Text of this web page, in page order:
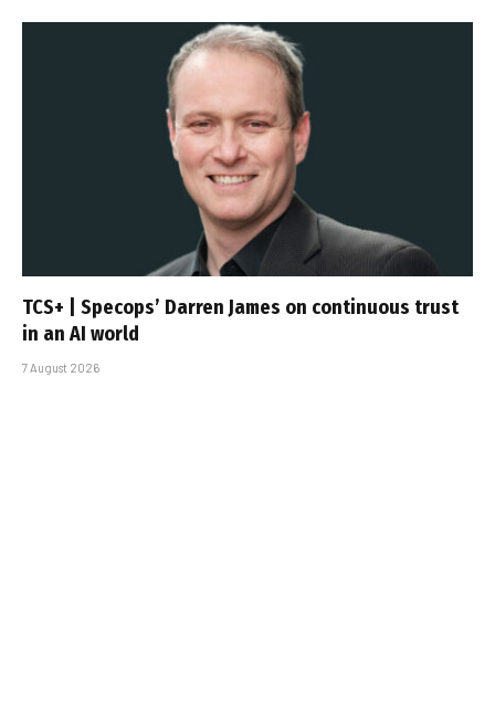
TCS+ | Specops’ Darren James on continuous trust
in an AI world
7 August 2026